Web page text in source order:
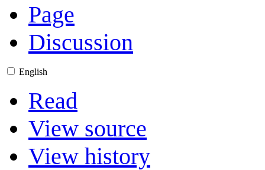
Page
Discussion
English
Read
View source
View history